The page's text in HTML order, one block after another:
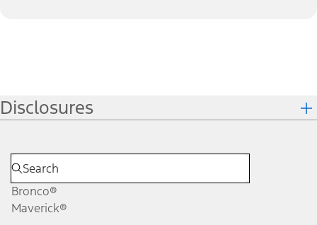
Disclosures
Bronco®
Maverick®